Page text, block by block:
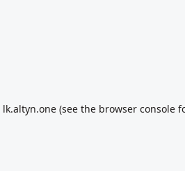
lk.altyn.one(see the browser console